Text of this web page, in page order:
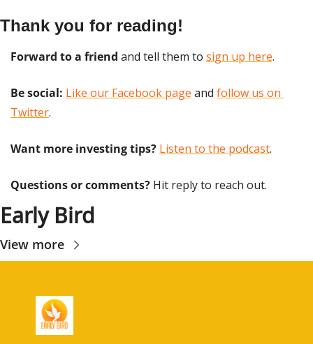
Thank you for reading!
Forward to a friend and tell them to sign up here.
Be social: Like our Facebook page and follow us on
Twitter.
Want more investing tips? Listen to the podcast.
Questions or comments? Hit reply to reach out.
Early Bird
View more